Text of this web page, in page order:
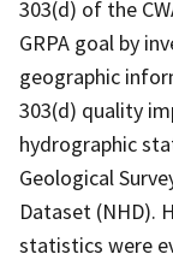
303(d) of the
GRPA goal by
geographic
303(d) quality
hydrographic
Geological
Dataset (NHD).
statistics were